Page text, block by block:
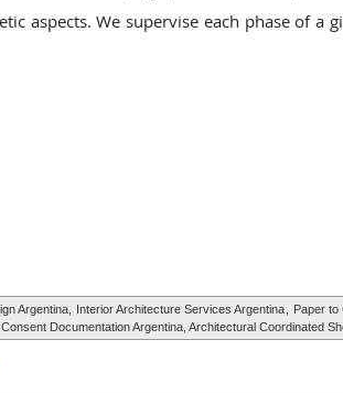
aspects. We supervise each phase of a
Argentina, Interior Architecture Services Argentina Paper to
Documentation Argentina, Architectural Coordinated